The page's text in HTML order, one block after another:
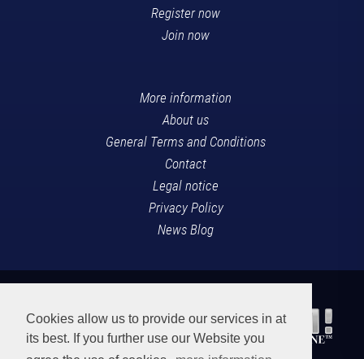
Cookies allow us to provide our services in at
its best. If you further use our Website you
Register now
Join now
More information
About us
General Terms and Conditions
Contact
Legal notice
Privacy Policy
News Blog